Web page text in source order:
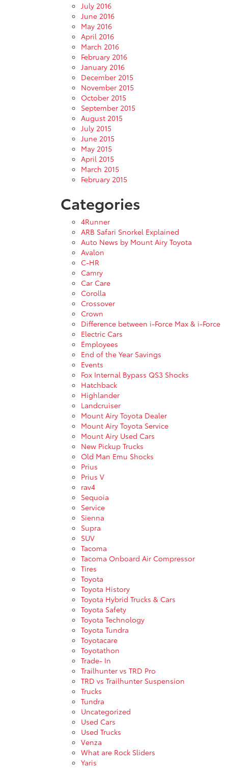
July 2016
June 2016
May 2016
April 2016
March 2016
February 2016
January 2016
December 2015
November 2015
October 2015
September 2015
August 2015
July 2015
June 2015
May 2015
April 2015
March 2015
February 2015
Categories
4Runner
ARB Safari Snorkel Explained
Auto News by Mount Airy Toyota
Avalon
C-HR
Camry
Car Care
Corolla
Crossover
Crown
Difference between i-Force Max & i-Force
Electric Cars
Employees
End of the Year Savings
Events
Fox Internal Bypass QS3 Shocks
Hatchback
Highlander
Landcruiser
Mount Airy Toyota Dealer
Mount Airy Toyota Service
Mount Airy Used Cars
New Pickup Trucks
Old Man Emu Shocks
Prius
Prius V
rav4
Sequoia
Service
Sienna
Supra
SUV
Tacoma
Tacoma Onboard Air Compressor
Tires
Toyota
Toyota History
Toyota Hybrid Trucks & Cars
Toyota Safety
Toyota Technology
Toyota Tundra
Toyotacare
Toyotathon
Trade- In
Trailhunter vs TRD Pro
TRD vs Trailhunter Suspension
Trucks
Tundra
Uncategorized
Used Cars
Used Trucks
Venza
What are Rock Sliders
Yaris